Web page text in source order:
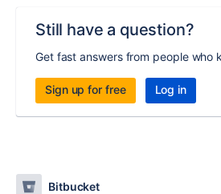
Still have a question?
Get fast answers from people who
Sign up for free Log in
Bitbucket